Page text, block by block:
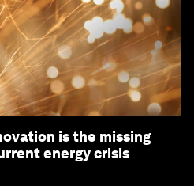
is the missing
energy crisis